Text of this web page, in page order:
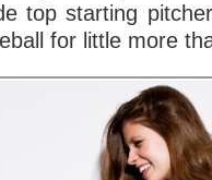
top starting
for little more